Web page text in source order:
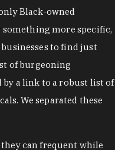
Black-owned
something more specific,
to find just
of burgeoning
a link to a robust list of
We separated these
can frequent while